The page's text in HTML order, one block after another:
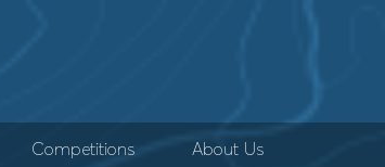
Competitions About Us